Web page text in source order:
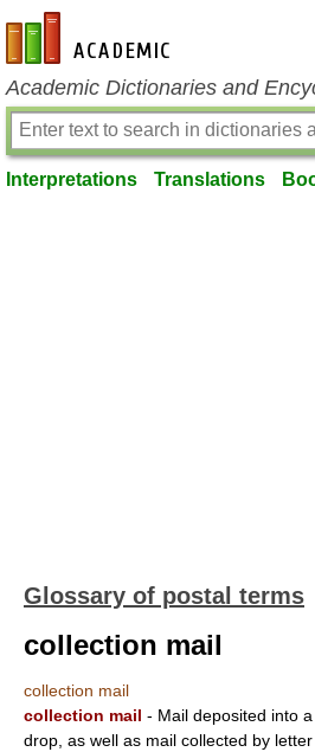
en-academic.com
Academic Dictionaries and
Interpretations Translations
Glossary of postal terms
collection mail
collection mail
collection mail - Mail deposited into
drop, as well as mail collected by